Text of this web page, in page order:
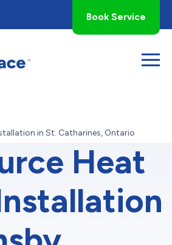
Book Service
Heat